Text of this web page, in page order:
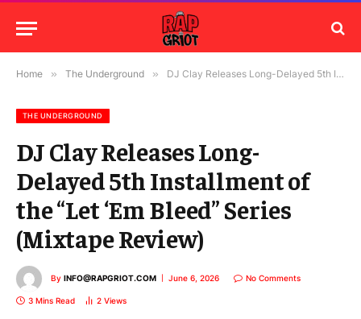
Home » The Underground » DJ Clay Releases Long-Delayed 5th Installment of the “Let ‘Em Bleed” Series (Mixtape Review)
THE UNDERGROUND
DJ Clay Releases Long-
Delayed 5th Installment of
the “Let ‘Em Bleed” Series
(Mixtape Review)
By INFO@RAPGRIOT.COM June 6, 2026 No Comments
3 Mins Read 2 Views